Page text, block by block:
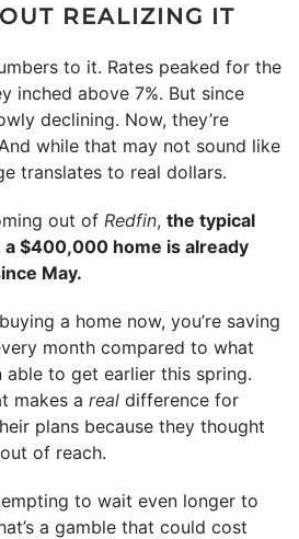
REALIZING IT
to it. Rates peaked for the
inched above 7%. But since
declining. Now, they’re
while that may not sound like
translates to real dollars.
out of Redfin, the typical
$400,000 home is already
May.
a home now, you’re saving
month compared to what
able to get earlier this spring.
makes a real difference for
plans because they thought
of reach.
to wait even longer to
a gamble that could cost